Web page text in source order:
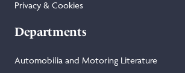
Privacy & Cookies
Departments
Automobilia and Motoring Literature